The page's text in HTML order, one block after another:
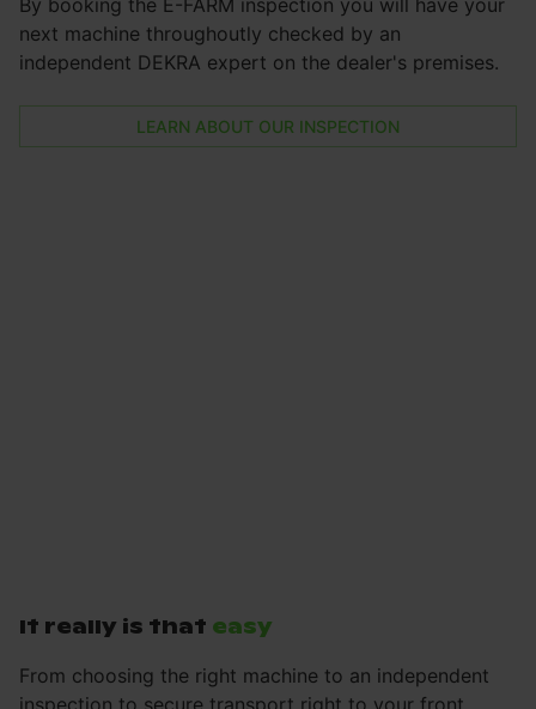
By booking the E-FARM inspection you will have your
next machine throughoutly checked by an
independent DEKRA expert on the dealer's premises.
LEARN ABOUT OUR INSPECTION
It really is that easy
From choosing the right machine to an independent